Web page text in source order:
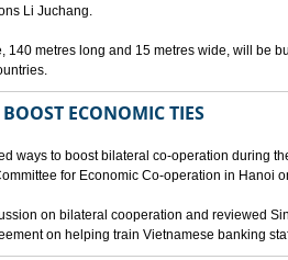
Li Juchang.
140 metres long and 15 metres wide, will be
ECONOMIC TIES
ways to boost bilateral co-operation during
for Economic Co-operation in Hanoi
on bilateral cooperation and reviewed
on helping train Vietnamese banking